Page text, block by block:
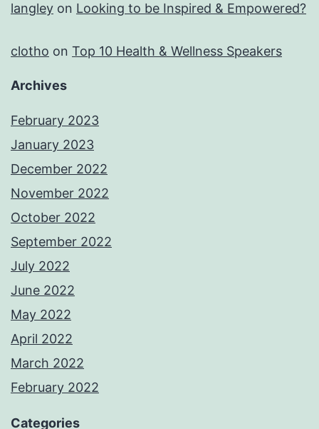
langley on Looking to be Inspired & Empowered?
clotho on Top 10 Health & Wellness Speakers
Archives
February 2023
January 2023
December 2022
November 2022
October 2022
September 2022
July 2022
June 2022
May 2022
April 2022
March 2022
February 2022
Categories